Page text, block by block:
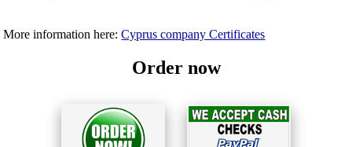
More information here:Cyprus company Certificates
Order now